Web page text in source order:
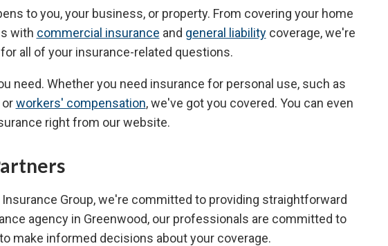
to you, your business, or property. From covering your home
with commercial insurance and general liabilitycoverage, we're
all of your insurance-related questions.
need. Whether you need insurance for personal use, such as
orworkers' compensation, we've got you covered. You can even
right from our website.
Group, we're committed to providing straightforward
agency in Greenwood, our professionals are committed to
make informed decisions about your coverage.